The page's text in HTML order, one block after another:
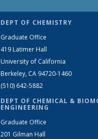
DEPT OF CHEMISTRY
Graduate Office
419 Latimer Hall
University of California
Berkeley, CA 94720-1460
(510) 642-5882
DEPT OF CHEMICAL &
ENGINEERING
Graduate Office
201 Gilman Hall